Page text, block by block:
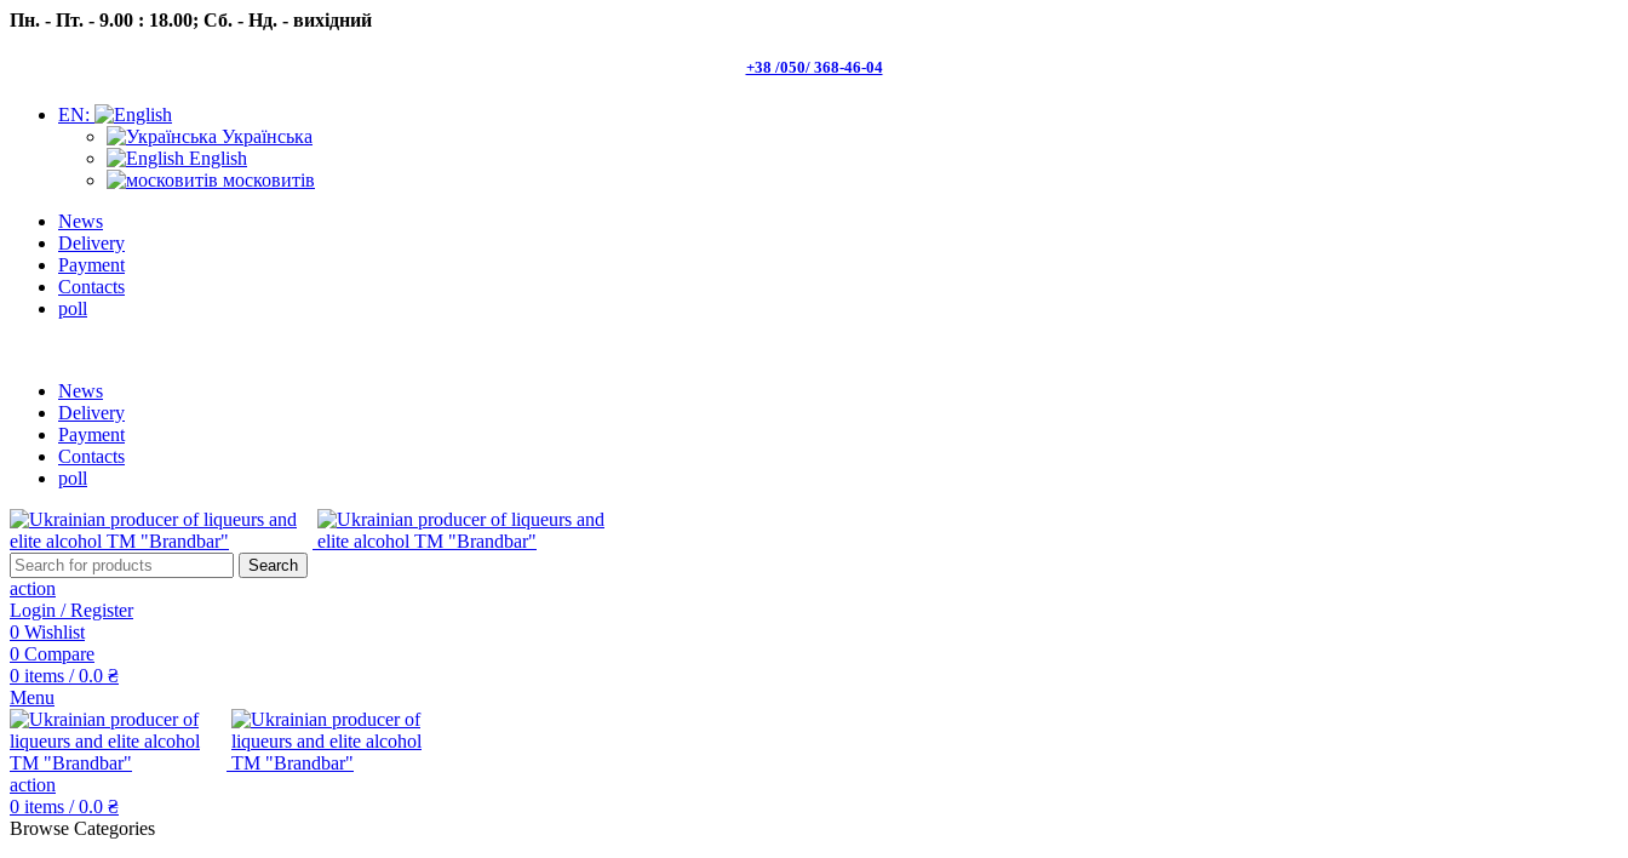
Пн. - Пт. - 9.00 : 18.00; Сб. - Нд. - вихідний
+38 /050/ 368-46-04
EN:
Українська
English
московитів
News
Delivery
Payment
Contacts
poll
News
Delivery
Payment
Contacts
poll
Search
action
Login / Register
0 Wishlist
0 Compare
0 items / 0.0 ₴
Menu
action
0 items / 0.0 ₴
Browse Categories